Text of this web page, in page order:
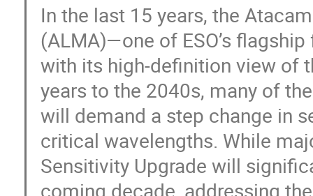
In the last 15 years, the
(ALMA)—one of ESO’s
with its high-definition view of
years to the 2040s, many of
will demand a step change in
critical wavelengths. While
Sensitivity Upgrade will
coming decade, addressing